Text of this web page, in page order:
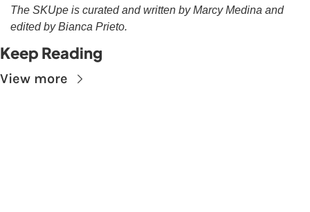
The SKUpe is curated and written by Marcy Medina and
edited by Bianca Prieto.
Keep Reading
View more